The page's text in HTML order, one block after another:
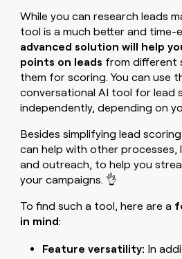
While you can research leads
tool is a much better and time-
advanced solution will help
points on leads from different
them for scoring. You can use
conversational AI tool for lead
independently, depending on
Besides simplifying lead
can help with other processes,
and outreach, to help you
your campaigns. 👌
To find such a tool, here are a
in mind:
Feature versatility: In